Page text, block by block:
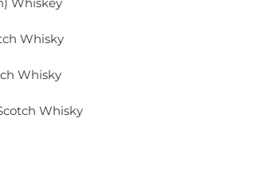
Whisky
Whisky
Whisky